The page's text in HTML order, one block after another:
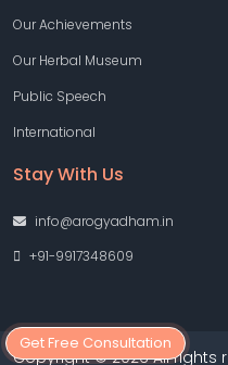
Get Free Consultation
Our Achievements
Our Herbal Museum
Public Speech
International
Stay With Us
info@arogyadham.in
+91-9917348609
Copyright © 2026 All rights